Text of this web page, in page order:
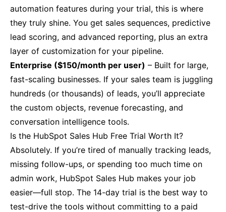
automation features during your trial, this is where
they truly shine. You get sales sequences, predictive
lead scoring, and advanced reporting, plus an extra
layer of customization for your pipeline.
Enterprise ($150/month per user) – Built for large,
fast-scaling businesses. If your sales team is juggling
hundreds (or thousands) of leads, you’ll appreciate
the custom objects, revenue forecasting, and
conversation intelligence tools.
Is the HubSpot Sales Hub Free Trial Worth It?
Absolutely. If you’re tired of manually tracking leads,
missing follow-ups, or spending too much time on
admin work, HubSpot Sales Hub makes your job
easier—full stop. The 14-day trial is the best way to
test-drive the tools without committing to a paid